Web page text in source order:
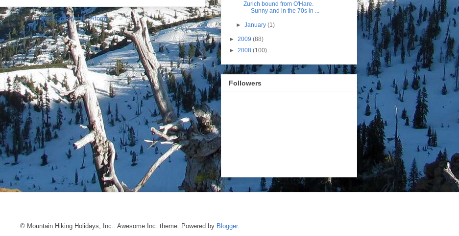
Subscribe to:Post Comments (Atom)
Zurich bound from O'Hare.
Sunny and in the 70s in ...
►January(1)
► 2009 (88)
► 2008 (100)
Followers
© Mountain Hiking Holidays, Inc.. Awesome Inc. theme. Powered by Blogger.